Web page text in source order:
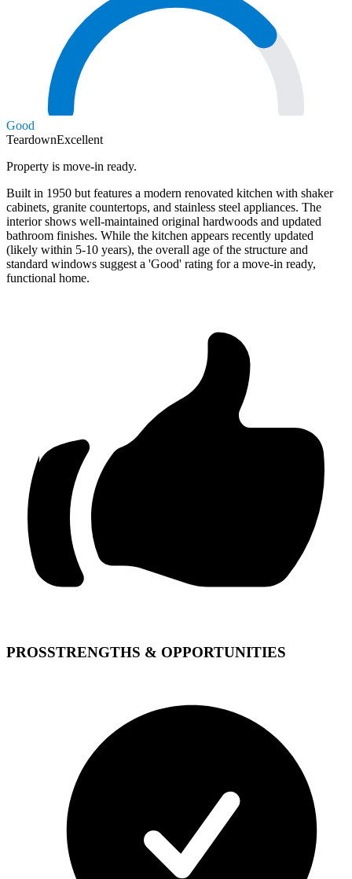
Good
TeardownExcellent
Property is move-in ready.
Built in 1950 but features a modern renovated kitchen with shaker
cabinets, granite countertops, and stainless steel appliances. The
interior shows well-maintained original hardwoods and updated
bathroom finishes. While the kitchen appears recently updated
(likely within 5-10 years), the overall age of the structure and
standard windows suggest a 'Good' rating for a move-in ready,
functional home.
PROSSTRENGTHS & OPPORTUNITIES